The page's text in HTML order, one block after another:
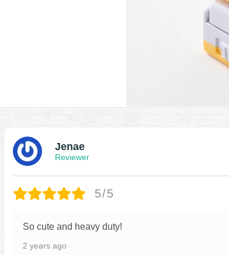
Jenae
Reviewer
5/5
So cute and heavy duty!
2 years ago